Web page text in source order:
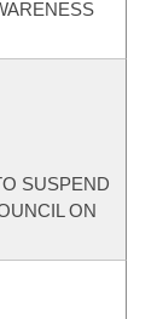
SUSPEND
ON